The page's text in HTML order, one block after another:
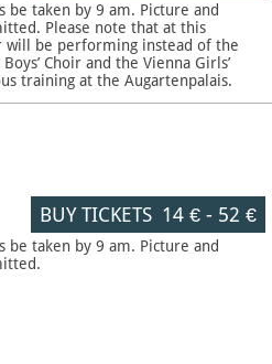
taken by 9 am. Picture and
Please note that at this
will be performing instead of the
Choir and the Vienna Girls’
training at the Augartenpalais.
BUY TICKETS 14 €- 52 €
taken by 9 am. Picture and